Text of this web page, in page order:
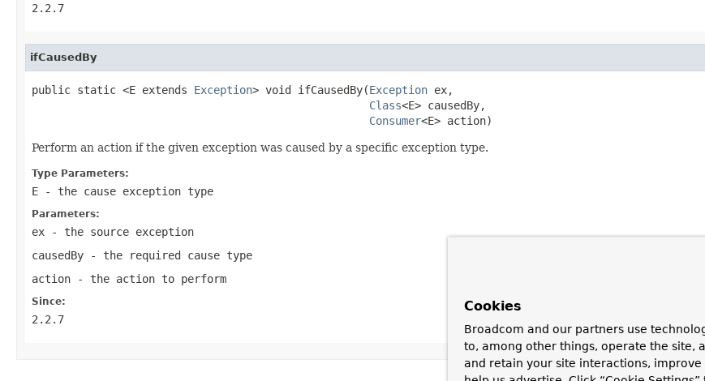
2.2.7
ifCausedBy
public static <E extends Exception> void ifCausedBy(Exception ex,
Class<E> causedBy,
Consumer<E> action)
Perform an action if the given exception was caused by a specific exception type.
Type Parameters:
E - the cause exception type
Parameters:
ex - the source exception
causedBy - the required cause type
action - the action to perform
Since:
2.2.7
Cookies
Broadcom and our partners use
to, among other things, operate the site,
and retain your site interactions,